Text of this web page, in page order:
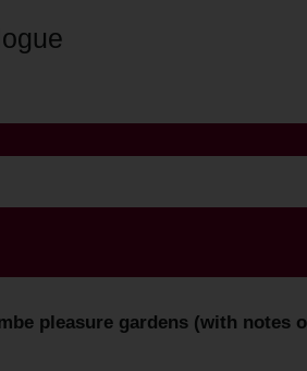
pleasure gardens (with notes